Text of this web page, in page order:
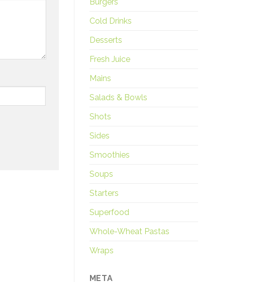
Cold Drinks
Desserts
Fresh Juice
Mains
Salads & Bowls
Shots
Sides
Smoothies
Soups
Starters
Superfood
Whole-Wheat Pastas
Wraps
META